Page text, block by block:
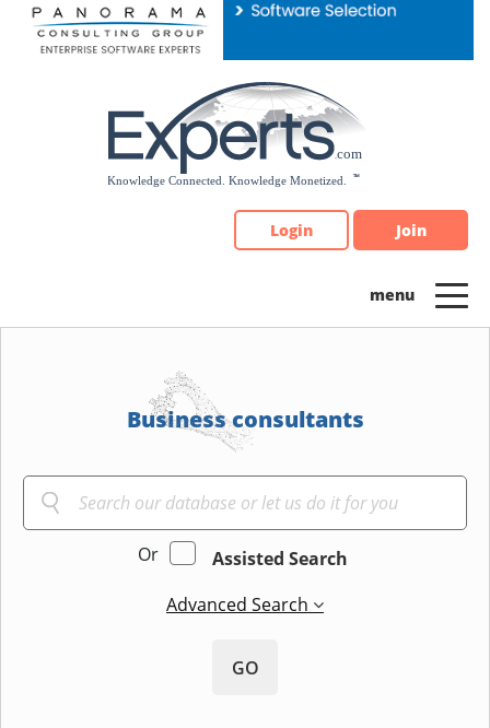
Please
note:
Login Join
Business consultants
Or
Assisted Search
Advanced Search
GO